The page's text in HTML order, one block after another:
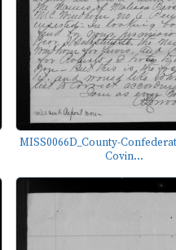
MISS0066D_County-
Covin...